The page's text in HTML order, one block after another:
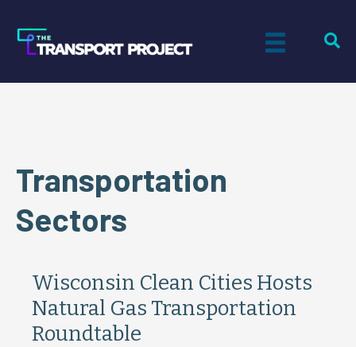
Transportation
Sectors
Wisconsin Clean Cities Hosts
Natural Gas Transportation
Roundtable